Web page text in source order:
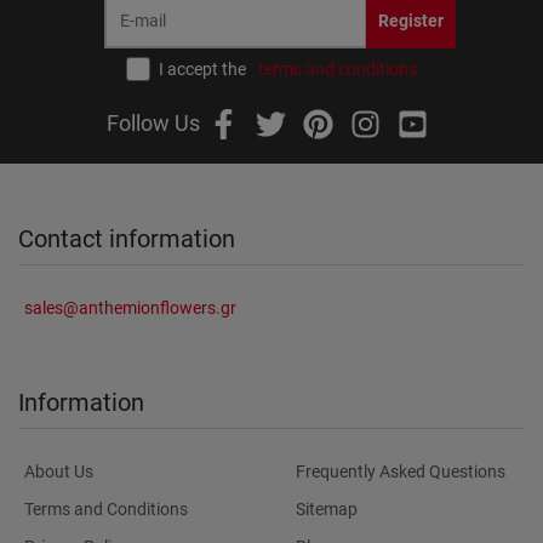
Register
I accept the terms and conditions
Follow Us
Contact information
sales@anthemionflowers.gr
Information
About Us
Terms and Conditions
Frequently Asked Questions
Sitemap